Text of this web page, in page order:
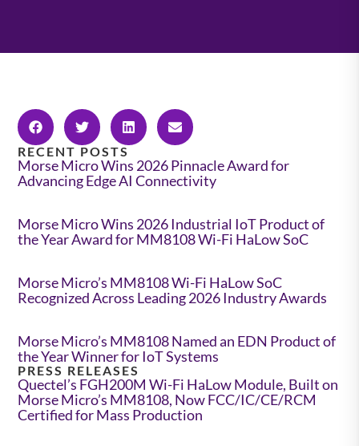
RECENT POSTS
Morse Micro Wins 2026 Pinnacle Award for
Advancing Edge AI Connectivity
Morse Micro Wins 2026 Industrial IoT Product of
the Year Award for MM8108 Wi-Fi HaLow SoC
Morse Micro’s MM8108 Wi-Fi HaLow SoC
Recognized Across Leading 2026 Industry Awards
Morse Micro’s MM8108 Named an EDN Product of
the Year Winner for IoT Systems
PRESS RELEASES
Quectel’s FGH200M Wi-Fi HaLow Module, Built on
Morse Micro’s MM8108, Now FCC/IC/CE/RCM
Certified for Mass Production